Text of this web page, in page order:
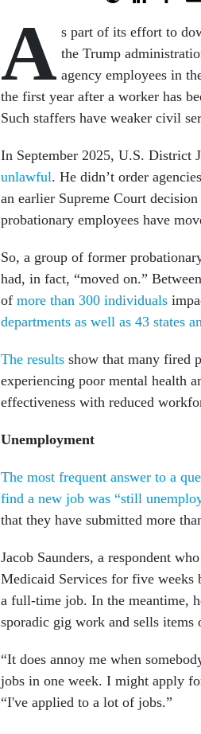
A s part of its effort to
the Trump
agency employees in
the first year after a worker has
Such staffers have weaker civil
In September 2025, U.S. District
unlawful. He didn’t order
an earlier Supreme Court
probationary employees have
So, a group of former
had, in fact, “moved on.”
of more than 300 individuals
departments as well as 43 states
The results show that many fired
experiencing poor mental health
effectiveness with reduced
Unemployment
The most frequent answer to a
find a new job was “still
that they have submitted more
Jacob Saunders, a respondent
Medicaid Services for five weeks
a full-time job. In the meantime,
sporadic gig work and sells items
“It does annoy me when
jobs in one week. I might apply
“I've applied to a lot of jobs.”